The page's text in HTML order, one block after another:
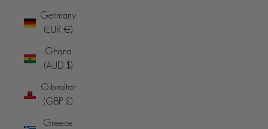
Germany
(EUR €)
Ghana
(AUD $)
Gibraltar
(GBP £)
Greece